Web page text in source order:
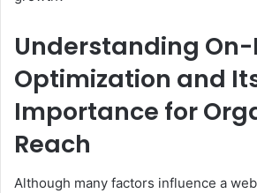
Understanding
Optimization and
Importance for
Reach
Although many factors influence a